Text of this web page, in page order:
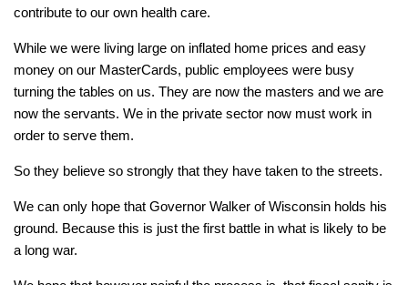
contribute to our own health care.
While we were living large on inflated home prices and easy
money on our MasterCards, public employees were busy
turning the tables on us. They are now the masters and we are
now the servants. We in the private sector now must work in
order to serve them.
So they believe so strongly that they have taken to the streets.
We can only hope that Governor Walker of Wisconsin holds his
ground. Because this is just the first battle in what is likely to be
a long war.